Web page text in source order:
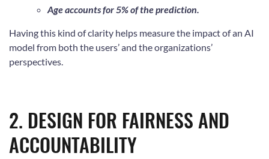
Age accounts for 5% of the prediction.
Having this kind of clarity helps measure the impact of an AI
model from both the users’ and the organizations’
perspectives.
2. DESIGN FOR FAIRNESS AND
ACCOUNTABILITY